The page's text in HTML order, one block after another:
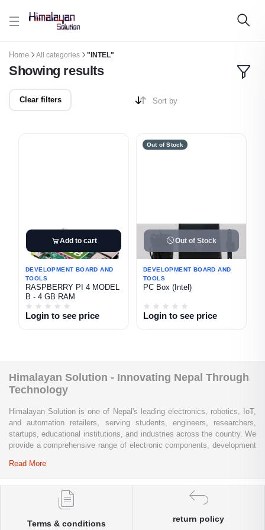
Skip to main content
Home All categories "INTEL"
Showing results
Clear filters Sort by
Add to cart
DEVELOPMENT BOARD AND
TOOLS
RASPBERRY PI 4 MODEL
B - 4 GB RAM
Login to see price
Out of Stock
Out of Stock
DEVELOPMENT BOARD AND
TOOLS
PC Box (Intel)
Login to see price
Himalayan Solution - Innovating Nepal Through
Technology
Himalayan Solution is one of Nepal's leading electronics, robotics, IoT,
and automation retailers, serving students, engineers, researchers,
startups, educational institutions, and industries across the country. We
provide a comprehensive range of electronic components, development
systems, industrial automation products, testing equipment, and STEM
Whether you are building a university project, developing an IoT
conducting research and innovation, Himalayan Solution offers the
Read More
Terms & conditions
return policy